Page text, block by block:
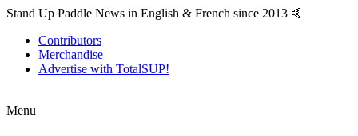
Stand Up Paddle News in English & French since 2013 🤙
Contributors
Merchandise
Advertise with TotalSUP!
Menu